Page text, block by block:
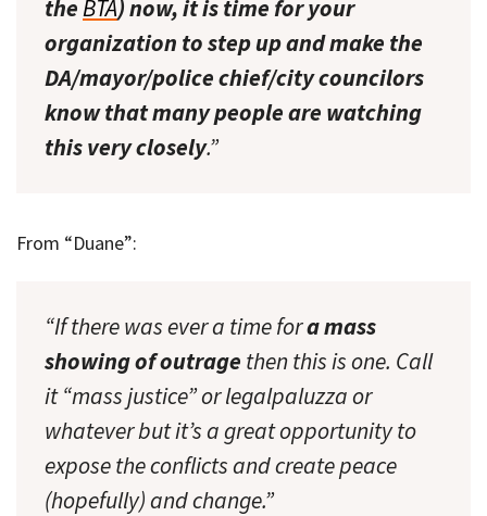
theBTA) now, it is time for your
organization to step up and make the
DA/mayor/police chief/city councilors
know that many people are watching
this very closely.”
From “Duane”:
“If there was ever a time fora mass
showing of outrage then this is one. Call
it “mass justice” or legalpaluzza or
whatever but it’s a great opportunity to
expose the conflicts and create peace
(hopefully) and change.”